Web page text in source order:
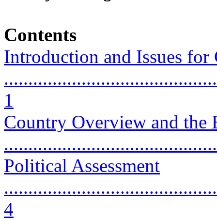
Contents
Introduction and Issues for
1
Country Overview and the
Political Assessment
4